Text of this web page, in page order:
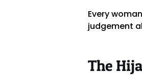
Every
judgement
The